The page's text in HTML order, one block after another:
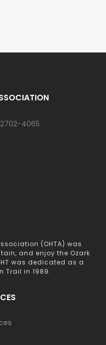
4065
(OHTA) was
and enjoy the Ozark
was dedicated as a
Trail in 1989.